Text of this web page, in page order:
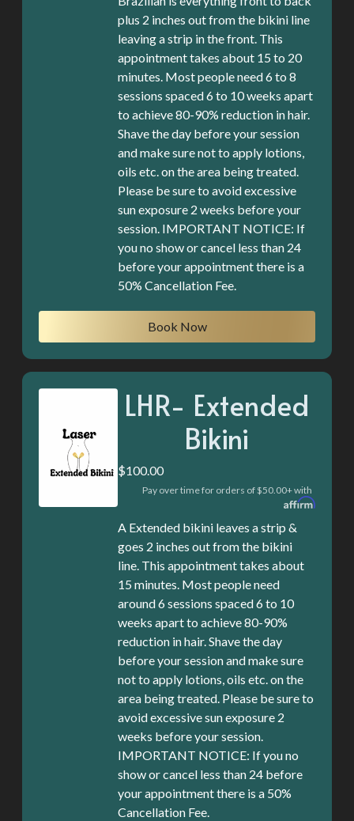
plus 2 inches out from the bikini line
leaving a strip in the front. This
appointment takes about 15 to 20
minutes. Most people need 6 to 8
sessions spaced 6 to 10 weeks apart
to achieve 80-90% reduction in hair.
Shave the day before your session
and make sure not to apply lotions,
oils etc. on the area being treated.
Please be sure to avoid excessive
sun exposure 2 weeks before your
session. IMPORTANT NOTICE: If
you no show or cancel less than 24
before your appointment there is a
Book Now
LHR- Extended
Bikini
$100.00
Pay over time for orders of $50.00+ with
A Extended bikini leaves a strip &
goes 2 inches out from the bikini
line. This appointment takes about
15 minutes. Most people need
around 6 sessions spaced 6 to 10
weeks apart to achieve 80-90%
reduction in hair. Shave the day
before your session and make sure
not to apply lotions, oils etc. on the
area being treated. Please be sure to
avoid excessive sun exposure 2
weeks before your session.
IMPORTANT NOTICE: If you no
show or cancel less than 24 before
your appointment there is a 50%